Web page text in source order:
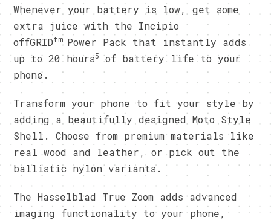
Whenever your battery is low, get some
extra juice with the Incipio
offGRIDtm Power Pack that instantly adds
up to 20 hours5 of battery life to your
phone.
Transform your phone to fit your style by
adding a beautifully designed Moto Style
Shell. Choose from premium materials like
real wood and leather, or pick out the
ballistic nylon variants.
The Hasselblad True Zoom adds advanced
imaging functionality to your phone,